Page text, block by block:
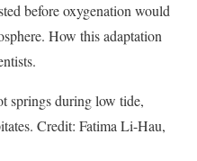
before oxygenation would
How this adaptation
springs during low tide,
Credit: Fatima Li-Hau,